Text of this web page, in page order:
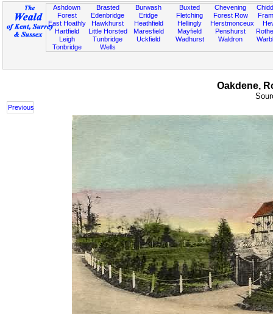
Ashdown
Forest
East Hoathly
Hartfield
Leigh
Tonbridge
Brasted
Edenbridge
Hawkhurst
Little Horsted
Tunbridge
Wells
Burwash
Eridge
Heathfield
Maresfield
Uckfield
Buxted
Fletching
Hellingly
Mayfield
Wadhurst
Chevening
Forest Row
Herstmonceux
Penshurst
Waldron
Oakdene,
Previous